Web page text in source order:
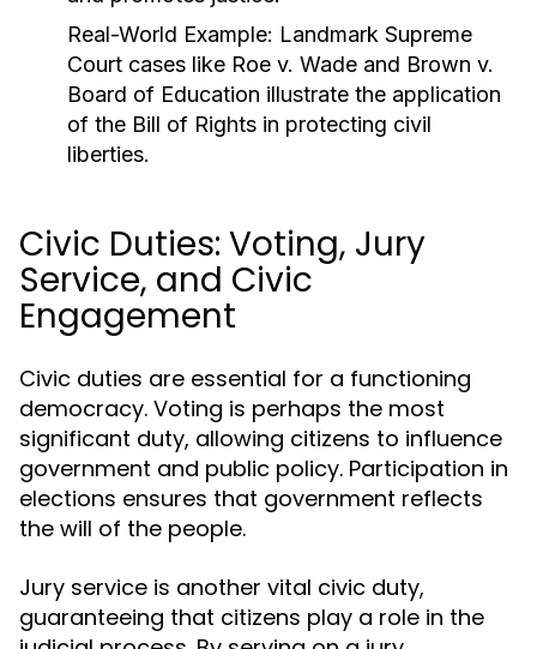
Real-World Example: Landmark Supreme
Court cases like Roe v. Wade and Brown v.
Board of Education illustrate the application
of the Bill of Rights in protecting civil
liberties.
Civic Duties: Voting, Jury
Service, and Civic
Engagement
Civic duties are essential for a functioning
democracy. Voting is perhaps the most
significant duty, allowing citizens to influence
government and public policy. Participation in
elections ensures that government reflects
the will of the people.
Jury service is another vital civic duty,
guaranteeing that citizens play a role in the